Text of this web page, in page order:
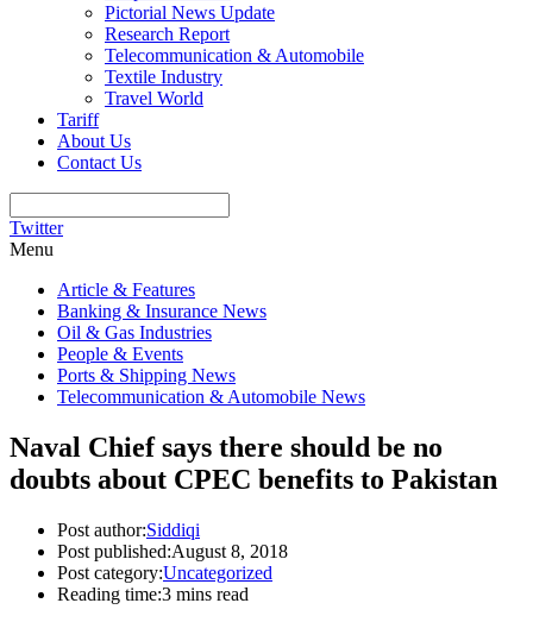
Pictorial News Update
Research Report
Telecommunication & Automobile
Textile Industry
Travel World
Tariff
About Us
Contact Us
Twitter
Menu
Article & Features
Banking & Insurance News
Oil & Gas Industries
People & Events
Ports & Shipping News
Telecommunication & Automobile News
Naval Chief says there should be no
doubts about CPEC benefits to Pakistan
Post author:Siddiqi
Post published:August 8, 2018
Post category:Uncategorized
Reading time:3 mins read